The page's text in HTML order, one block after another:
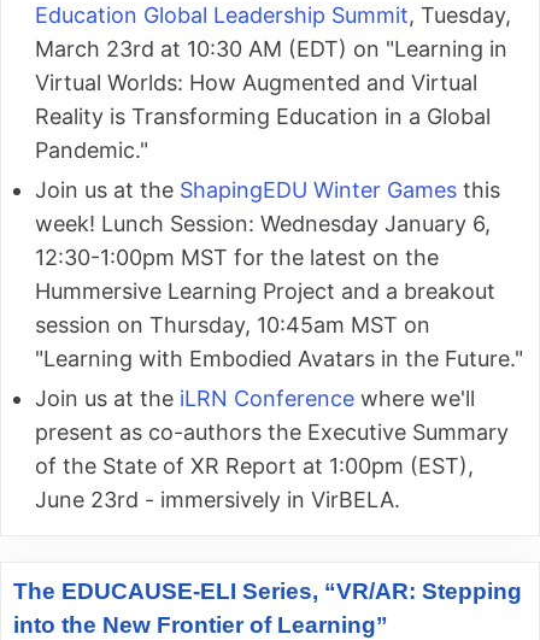
Education Global Leadership Summit, Tuesday,
March 23rd at 10:30 AM (EDT) on "Learning in
Virtual Worlds: How Augmented and Virtual
Reality is Transforming Education in a Global
Pandemic."
Join us at the ShapingEDU Winter Games this
week! Lunch Session: Wednesday January 6,
12:30-1:00pm MST for the latest on the
Hummersive Learning Project and a breakout
session on Thursday, 10:45am MST on
"Learning with Embodied Avatars in the Future."
Join us at the iLRN Conference where we'll
present as co-authors the Executive Summary
of the State of XR Report at 1:00pm (EST),
June 23rd - immersively in VirBELA.
The EDUCAUSE-ELI Series, “VR/AR: Stepping
into the New Frontier of Learning”